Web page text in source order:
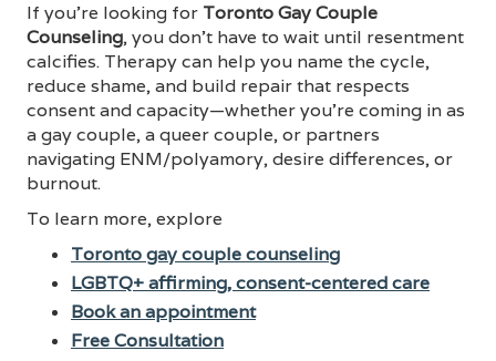
If you’re looking for Toronto Gay Couple
Counseling, you don’t have to wait until resentment
calcifies. Therapy can help you name the cycle,
reduce shame, and build repair that respects
consent and capacity—whether you’re coming in as
a gay couple, a queer couple, or partners
navigating ENM/polyamory, desire differences, or
burnout.
To learn more, explore
Toronto gay couple counseling
LGBTQ+ affirming, consent-centered care
Book an appointment
Free Consultation